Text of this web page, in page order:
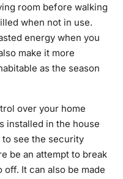
room before walking
when not in use.
energy when you
make it more
as the season
over your home
installed in the house
see the security
be an attempt to break
off. It can also be made